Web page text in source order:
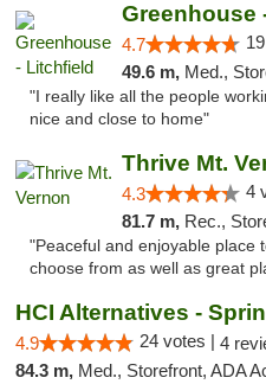
Greenhouse
4.7
49.6 m, Med.,
"I really like all the people
nice and close to home"
Thrive Mt.
4.3 4
81.7 m, Rec.,
"Peaceful and enjoyable place
choose from as well as great
HCI Alternatives -
4.9 24 votes | 4
84.3 m, Med., Storefront, ADA